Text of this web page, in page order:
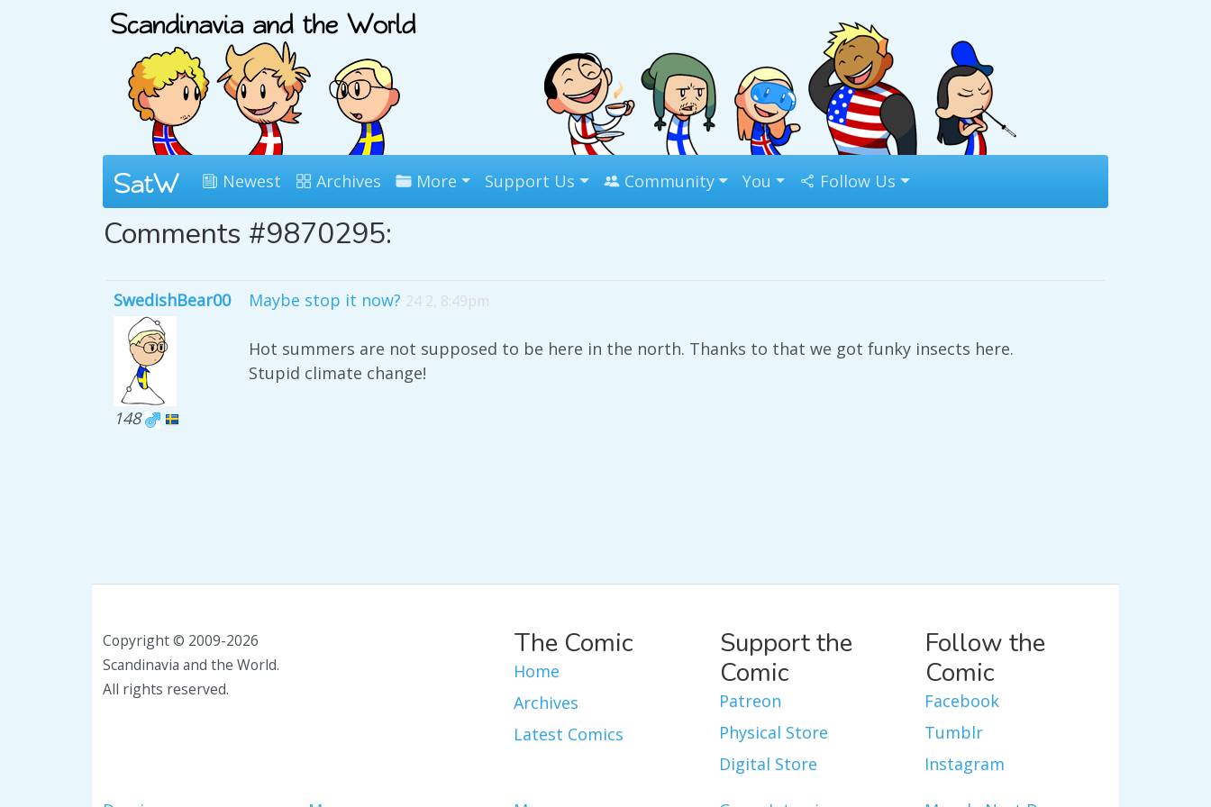
Newest Archives More Support Us Community You Follow Us
Comments #9870295:
SwedishBear00
148
Maybe stop it now? 24 2, 8:49pm
Hot summers are not supposed to be here in the north. Thanks to that we got funky insects here.
Stupid climate change!
Copyright © 2009-2026
Scandinavia and the World.
All rights reserved.
The Comic
Home
Archives
Latest Comics
Support the
Comic
Patreon
Physical Store
Digital Store
Follow the
Comic
Facebook
Tumblr
Instagram